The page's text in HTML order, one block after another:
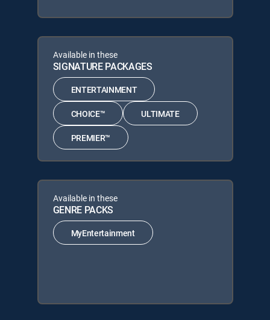
Available in these
SIGNATURE PACKAGES
ENTERTAINMENT
CHOICE™ ULTIMATE
PREMIER™
Available in these
GENRE PACKS
MyEntertainment